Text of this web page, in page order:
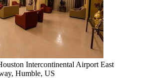
Intercontinental Airport East
Humble, US